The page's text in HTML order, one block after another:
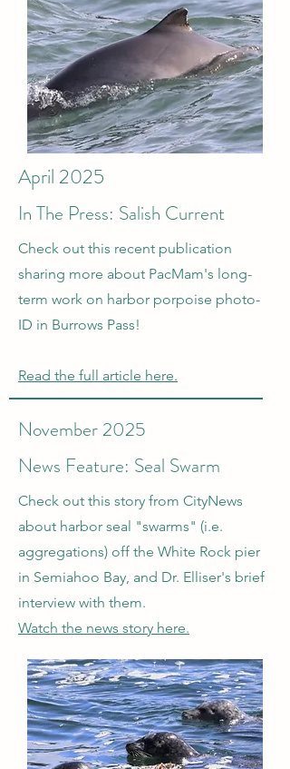
April 2025
In The Press: Salish Current
Check out this recent publication
sharing more about PacMam's long-
term work on harbor porpoise photo-
ID in Burrows Pass!
Read the full article here.
November 2025
News Feature: Seal Swarm
Check out this story from CityNews
about harbor seal "swarms" (i.e.
aggregations) off the White Rock pier
in Semiahoo Bay, and Dr. Elliser's brief
interview with them.
Watch the news story here.